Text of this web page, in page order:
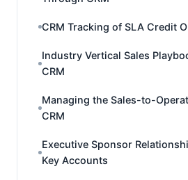
CRM Tracking of SLA Credit
Industry Vertical Sales
CRM
Managing the Sales-to-
CRM
Executive Sponsor
Key Accounts